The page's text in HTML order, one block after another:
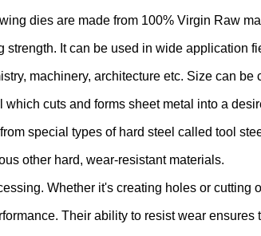
dies are made from 100% Virgin Raw
It can be used in wide application
machinery, architecture etc. Size can be
cuts and forms sheet metal into a
special types of hard steel called tool
other hard, wear-resistant materials.
Whether it's creating holes or cutting
Their ability to resist wear ensures